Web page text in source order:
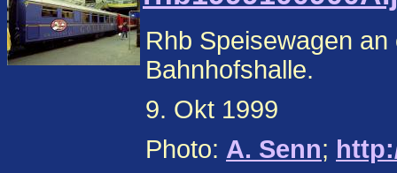
Rhb Speisewagen
Bahnhofshalle.
9. Okt 1999
Photo: A. Senn;